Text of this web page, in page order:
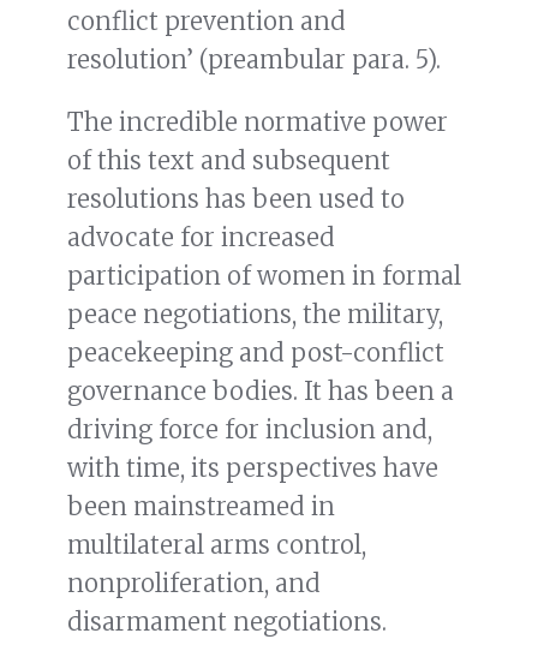
conflict prevention and
resolution’ (preambular para. 5).
The incredible normative power
of this text and subsequent
resolutions has been used to
advocate for increased
participation of women in formal
peace negotiations, the military,
peacekeeping and post-conflict
governance bodies. It has been a
driving force for inclusion and,
with time, its perspectives have
been mainstreamed in
multilateral arms control,
nonproliferation, and
disarmament negotiations.